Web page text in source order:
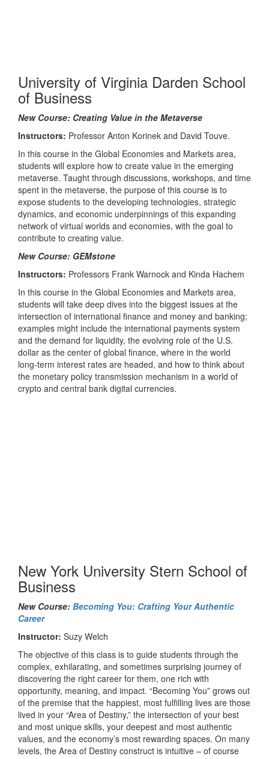
University of Virginia Darden School
of Business
New Course: Creating Value in the Metaverse
Instructors: Professor Anton Korinek and David Touve.
In this course in the Global Economies and Markets area,
students will explore how to create value in the emerging
metaverse. Taught through discussions, workshops, and time
spent in the metaverse, the purpose of this course is to
expose students to the developing technologies, strategic
dynamics, and economic underpinnings of this expanding
network of virtual worlds and economies, with the goal to
contribute to creating value.
New Course: GEMstone
Instructors: Professors Frank Warnock and Kinda Hachem
In this course in the Global Economies and Markets area,
students will take deep dives into the biggest issues at the
intersection of international finance and money and banking;
examples might include the international payments system
and the demand for liquidity, the evolving role of the U.S.
dollar as the center of global finance, where in the world
long-term interest rates are headed, and how to think about
the monetary policy transmission mechanism in a world of
crypto and central bank digital currencies.
New York University Stern School of
Business
New Course: Becoming You: Crafting Your Authentic
Career
Instructor: Suzy Welch
The objective of this class is to guide students through the
complex, exhilarating, and sometimes surprising journey of
discovering the right career for them, one rich with
opportunity, meaning, and impact. “Becoming You” grows out
of the premise that the happiest, most fulfilling lives are those
lived in your “Area of Destiny,” the intersection of your best
and most unique skills, your deepest and most authentic
values, and the economy’s most rewarding spaces. On many
levels, the Area of Destiny construct is intuitive – of course